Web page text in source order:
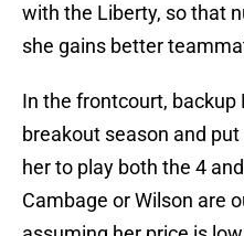
with the Liberty, so that
she gains better
In the frontcourt, backup
breakout season and
her to play both the 4
Cambage or Wilson are